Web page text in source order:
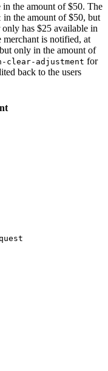
in the amount of $50. The
in the amount of $50, but
has $25 available in
merchant is notified, at
only in the amount of
clear-adjustment for
back to the users